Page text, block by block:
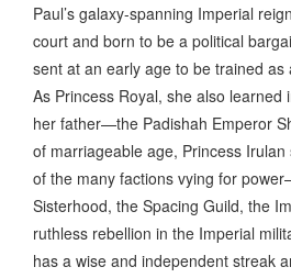
Paul’s galaxy-spanning Imperial
court and born to be a political
sent at an early age to be trained as
As Princess Royal, she also learned
her father—the Padishah Emperor
of marriageable age, Princess
of the many factions vying for
Sisterhood, the Spacing Guild, the
ruthless rebellion in the Imperial
has a wise and independent streak